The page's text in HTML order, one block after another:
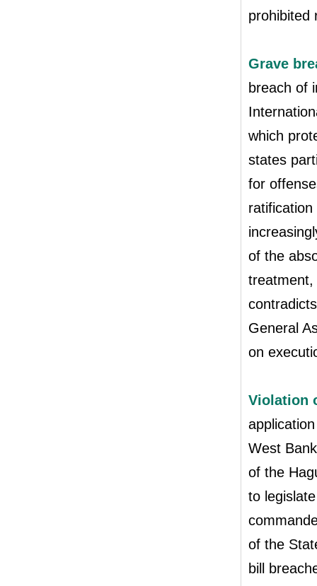
prohibited
Grave
breach of
which
states
for
of the
treatment,
General
on
Violation
West
of the
to
of the
bill